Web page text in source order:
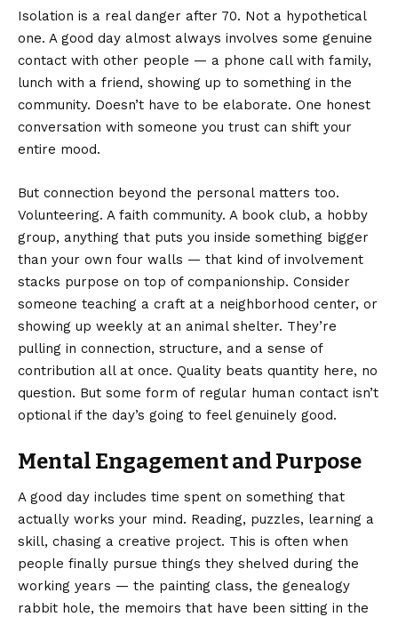
Isolation is a real danger after 70. Not a hypothetical
one. A good day almost always involves some genuine
contact with other people — a phone call with family,
lunch with a friend, showing up to something in the
community. Doesn’t have to be elaborate. One honest
conversation with someone you trust can shift your
entire mood.
But connection beyond the personal matters too.
Volunteering. A faith community. A book club, a hobby
group, anything that puts you inside something bigger
than your own four walls — that kind of involvement
stacks purpose on top of companionship. Consider
someone teaching a craft at a neighborhood center, or
showing up weekly at an animal shelter. They’re
pulling in connection, structure, and a sense of
contribution all at once. Quality beats quantity here, no
question. But some form of regular human contact isn’t
optional if the day’s going to feel genuinely good.
Mental Engagement and Purpose
A good day includes time spent on something that
actually works your mind. Reading, puzzles, learning a
skill, chasing a creative project. This is often when
people finally pursue things they shelved during the
working years — the painting class, the genealogy
rabbit hole, the memoirs that have been sitting in the